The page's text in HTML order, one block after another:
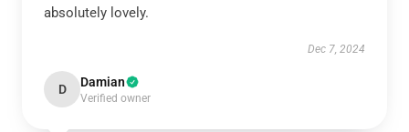
absolutely lovely.
Dec 7, 2024
D Damian
Verified owner